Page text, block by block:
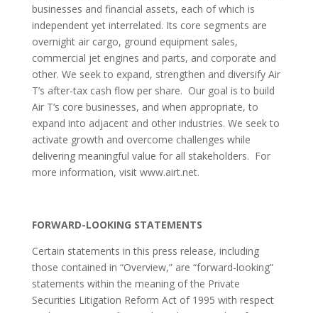
businesses and financial assets, each of which is
independent yet interrelated. Its core segments are
overnight air cargo, ground equipment sales,
commercial jet engines and parts, and corporate and
other. We seek to expand, strengthen and diversify Air
T’s after-tax cash flow per share. Our goal is to build
Air T’s core businesses, and when appropriate, to
expand into adjacent and other industries. We seek to
activate growth and overcome challenges while
delivering meaningful value for all stakeholders. For
more information, visit www.airt.net.
FORWARD-LOOKING STATEMENTS
Certain statements in this press release, including
those contained in “Overview,” are “forward-looking”
statements within the meaning of the Private
Securities Litigation Reform Act of 1995 with respect